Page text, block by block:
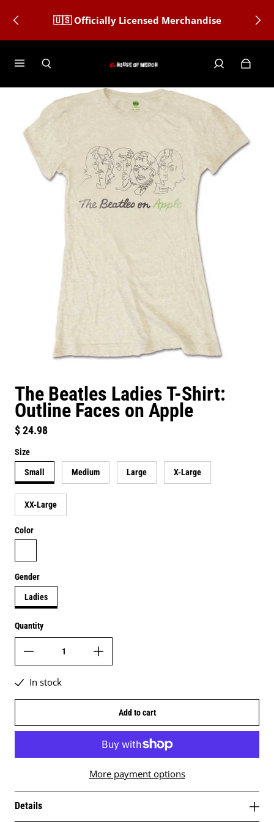
🇺🇸 Officially Licensed Merchandise
The Beatles Ladies T-Shirt:
Outline Faces on Apple
Regular price
$ 24.98
Size
Small Medium Large X-Large
XX-Large
Color
neutral
Gender
Ladies
Quantity
In stock
Add to cart
More payment options
Details